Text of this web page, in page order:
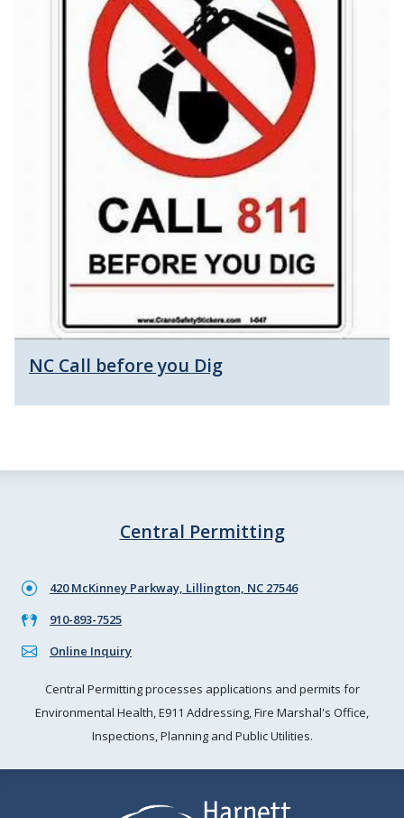
NC Call before you Dig
Central Permitting
420 McKinney Parkway, Lillington, NC 27546
910-893-7525
Online Inquiry
Central Permitting processes applications and permits for
Environmental Health, E911 Addressing, Fire Marshal's Office,
Inspections, Planning and Public Utilities.